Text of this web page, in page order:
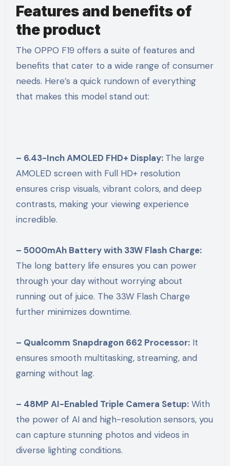
Features and benefits of
the product
The OPPO F19 offers a suite of features and
benefits that cater to a wide range of consumer
needs. Here’s a quick rundown of everything
that makes this model stand out:
– 6.43-Inch AMOLED FHD+ Display: The large
AMOLED screen with Full HD+ resolution
ensures crisp visuals, vibrant colors, and deep
contrasts, making your viewing experience
incredible.
– 5000mAh Battery with 33W Flash Charge:
The long battery life ensures you can power
through your day without worrying about
running out of juice. The 33W Flash Charge
further minimizes downtime.
– Qualcomm Snapdragon 662 Processor:It
ensures smooth multitasking, streaming, and
gaming without lag.
– 48MP AI-Enabled Triple Camera Setup:With
the power of AI and high-resolution sensors, you
can capture stunning photos and videos in
diverse lighting conditions.